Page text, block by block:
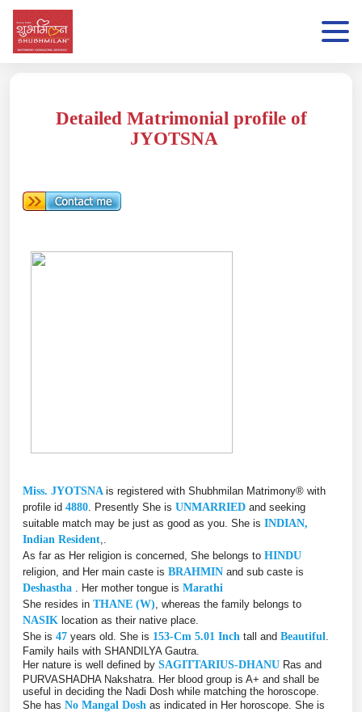
Detailed Matrimonial profile of
JYOTSNA
Miss. JYOTSNA is registered with Shubhmilan Matrimony® with
profile id 4880 . Presently She is UNMARRIED and seeking
suitable match may be just as good as you. She is INDIAN,
Indian Resident
As far as Her religion is concerned, She belongs to HINDU
religion, and Her main caste is BRAHMIN and sub caste is
Deshastha
. Her mother tongue is Marathi
She resides in THANE (W) , whereas the family belongs to
NASIK location as their native place.
She is 47 years old. She is 153-Cm 5.01 Inch tall and Beautiful
Family hails with SHANDILYA Gautra.
Her nature is well defined by SAGITTARIUS-DHANU Ras and
PURVASHADHA Nakshatra. Her blood group is A+ and shall be
useful in deciding the Nadi Dosh while matching the horoscope.
She has No Mangal Dosh as indicated in Her horoscope. She is